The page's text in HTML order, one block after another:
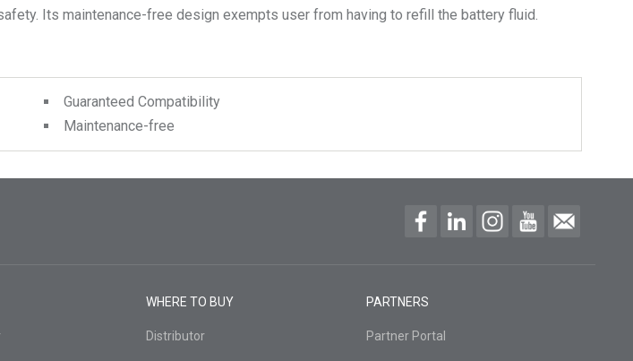
Its maintenance-free design exempts user from having to refill the battery fluid.
Guaranteed Compatibility
Maintenance-free
WHERE TO BUY
Distributor
PARTNERS
Partner Portal